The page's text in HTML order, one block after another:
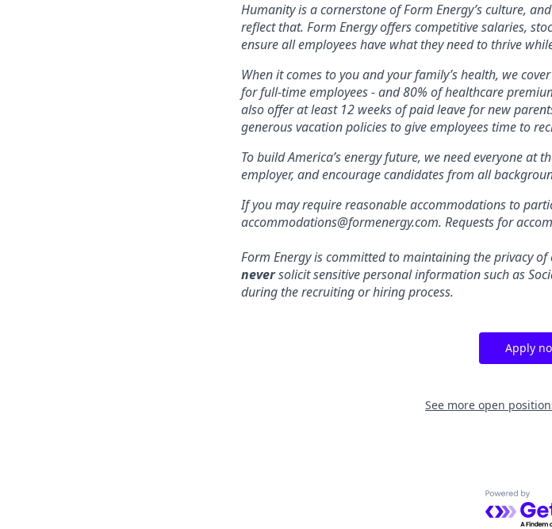
Humanity is a cornerstone of Form Energy’s culture,
reflect that. Form Energy offers competitive salaries,
ensure all employees have what they need to thrive
When it comes to you and your family’s health, we
for full-time employees - and 80% of healthcare
also offer at least 12 weeks of paid leave for new
generous vacation policies to give employees time to
To build America’s energy future, we need everyone
employer, and encourage candidates from all
If you may require reasonable accommodations to
accommodations@formenergy.com. Requests for
Form Energy is committed to maintaining the privacy
neversolicit sensitive personal information such as
during the recruiting or hiring process.
Apply
See more open
Powered